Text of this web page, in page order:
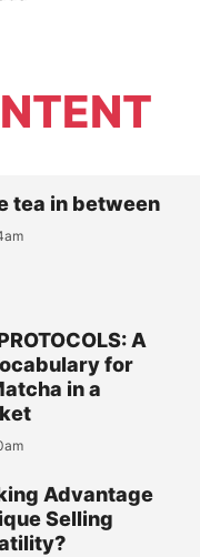
tea in between
A
for
in a
Advantage
Selling